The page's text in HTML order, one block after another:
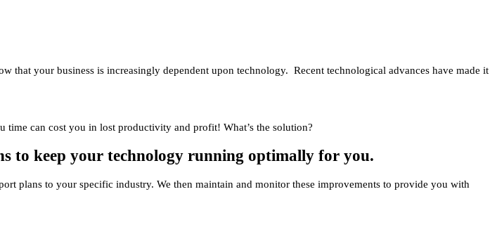
your business is increasingly dependent upon technology. Recent technological advances have made it
can cost you in lost productivity and profit! What’s the solution?
to keep your technology running optimally for you.
plans to your specific industry. We then maintain and monitor these improvements to provide you with